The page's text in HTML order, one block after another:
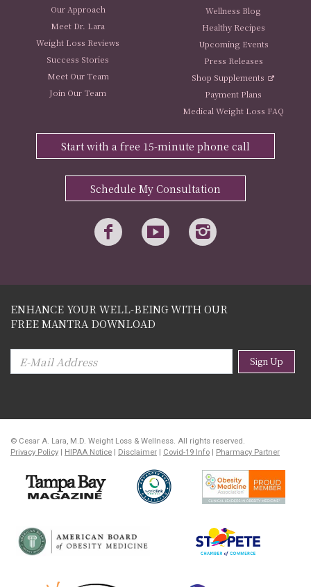
Our Approach
Meet Dr. Lara
Weight Loss Reviews
Success Stories
Meet Our Team
Join Our Team
Wellness Blog
Healthy Recipes
Upcoming Events
Press Releases
Shop Supplements
Payment Plans
Medical Weight Loss FAQ
Start with a free 15-minute phone call
Schedule My Consultation
ENHANCE YOUR WELL-BEING WITH OUR
FREE MANTRA DOWNLOAD
Sign Up
© Cesar A. Lara, M.D. Weight Loss & Wellness. All rights reserved.
Privacy Policy
HIPAA Notice Disclaimer Covid-19 Info Pharmacy Partner